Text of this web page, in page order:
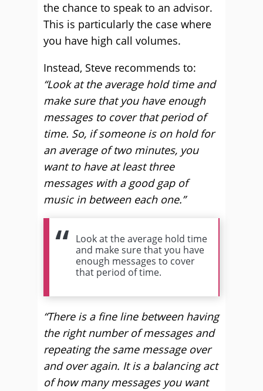
the chance to speak to an advisor.
This is particularly the case where
you have high call volumes.
Instead, Steve recommends to:
“Look at the average hold time and
make sure that you have enough
messages to cover that period of
time. So, if someone is on hold for
an average of two minutes, you
want to have at least three
messages with a good gap of
music in between each one.”
Look at the average hold time
and make sure that you have
enough messages to cover
that period of time.
“There is a fine line between having
the right number of messages and
repeating the same message over
and over again. It is a balancing act
of how many messages you want